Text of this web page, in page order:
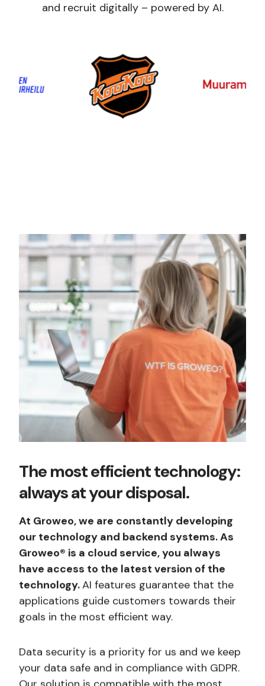
and recruit digitally – powered by AI.
The most efficient technology:
always at your disposal.
At Groweo, we are constantly developing
our technology and backend systems. As
Groweo® is a cloud service, you always
have access to the latest version of the
technology.AI features guarantee that the
applications guide customers towards their
goals in the most efficient way.
Data security is a priority for us and we keep
your data safe and in compliance with GDPR.